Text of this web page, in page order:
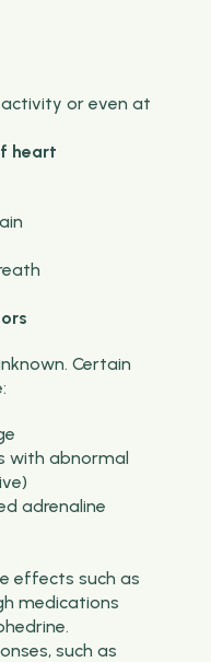
or even at
heart
Certain
with abnormal
adrenaline
effects such as
medications
such as